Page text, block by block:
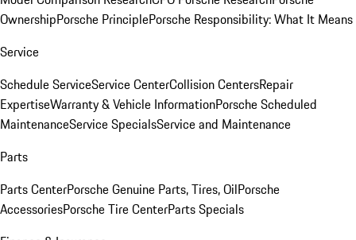
OwnershipPorsche PrinciplePorsche Responsibility: What It Means
Service
Schedule ServiceService CenterCollision CentersRepair
ExpertiseWarranty & Vehicle InformationPorsche Scheduled
MaintenanceService SpecialsService and Maintenance
Parts
Parts CenterPorsche Genuine Parts, Tires, OilPorsche
AccessoriesPorsche Tire CenterParts Specials